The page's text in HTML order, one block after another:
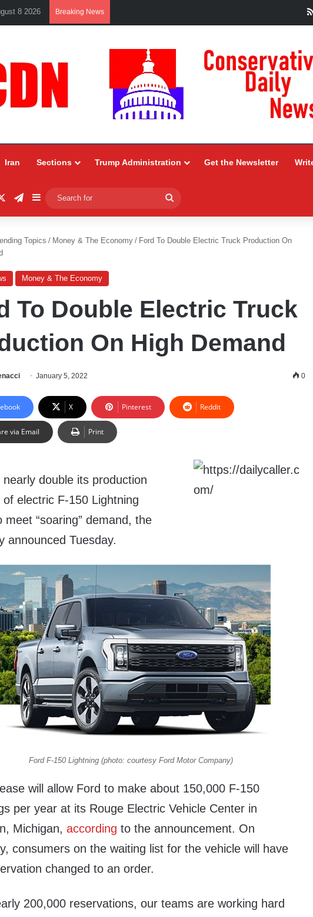
8 2026 Breaking News
Iran Sections Trump Administration Get the Newsletter
Telegram
Sidebar
for
Topics / Money & The Economy / Ford To Double Electric Truck Production On
Money & The Economy
To Double Electric Truck
On High Demand
January 5, 2022 0
X Pinterest Reddit
via Email Print
nearly double its production
of electric F-150 Lightning
meet “soaring” demand, the
announced Tuesday.
Ford F-150 Lightning (photo: courtesy Ford Motor Company)
will allow Ford to make about 150,000 F-150
per year at its Rouge Electric Vehicle Center in
Michigan,according to the announcement. On
consumers on the waiting list for the vehicle will have
changed to an order.
200,000 reservations, our teams are working hard